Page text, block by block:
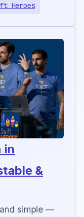
Heroes
in
&
simple —